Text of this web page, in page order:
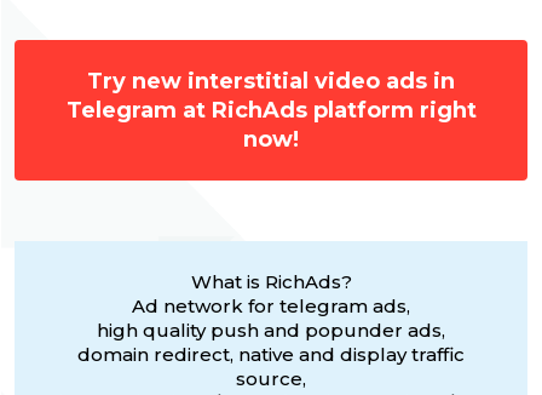
Try new interstitial video ads in
Telegram at RichAds platform right
now!
What is RichAds?
Ad network for telegram ads,
high quality push and popunder ads,
domain redirect, native and display traffic
source,